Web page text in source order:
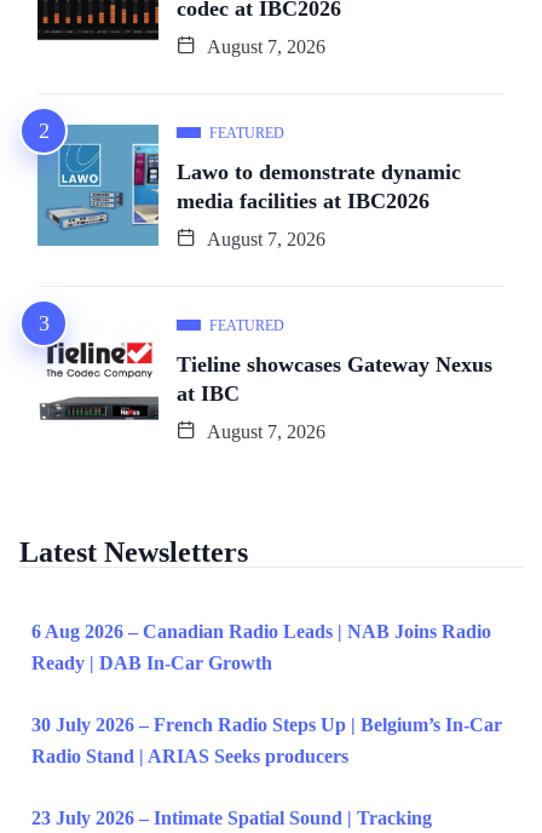
codec at IBC2026
August 7, 2026
FEATURED
Lawo to demonstrate dynamic
media facilities at IBC2026
August 7, 2026
FEATURED
Tieline showcases Gateway Nexus
at IBC
August 7, 2026
Latest Newsletters
6 Aug 2026 – Canadian Radio Leads | NAB Joins Radio
Ready | DAB In-Car Growth
30 July 2026 – French Radio Steps Up | Belgium’s In-Car
Radio Stand | ARIAS Seeks producers
23 July 2026 – Intimate Spatial Sound | Tracking